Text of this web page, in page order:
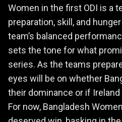
Women in the first ODI is a
preparation, skill, and
team’s balanced
sets the tone for what
series. As the teams
eyes will be on whether
their dominance or if
For now, Bangladesh